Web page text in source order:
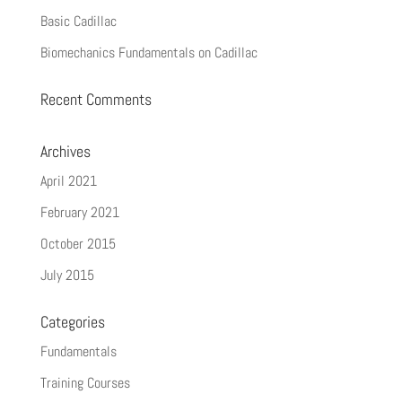
Basic Cadillac
Biomechanics Fundamentals on Cadillac
Recent Comments
Archives
April 2021
February 2021
October 2015
July 2015
Categories
Fundamentals
Training Courses